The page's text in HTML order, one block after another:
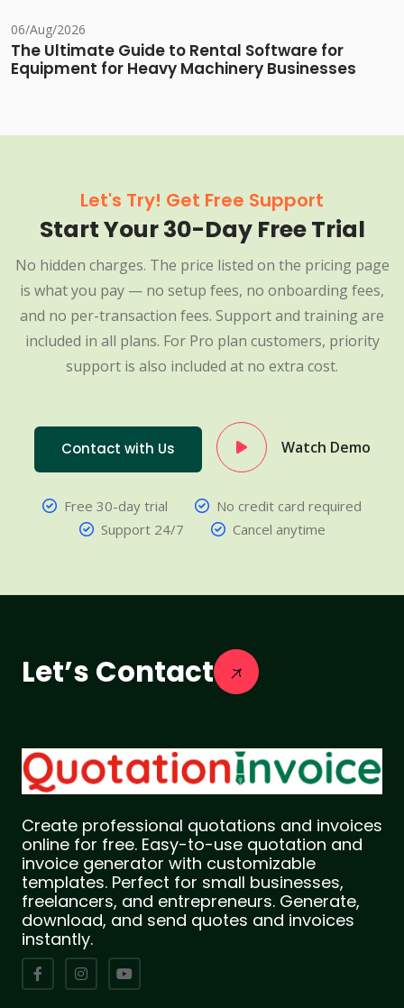
06/Aug/2026
The Ultimate Guide to Rental Software for
Equipment for Heavy Machinery Businesses
Let's Try! Get Free Support
Start Your 30-Day Free Trial
No hidden charges. The price listed on the pricing page
is what you pay — no setup fees, no onboarding fees,
and no per-transaction fees. Support and training are
included in all plans. For Pro plan customers, priority
support is also included at no extra cost.
Contact with Us Watch Demo
Free 30-day trial
No credit card required
Support 24/7
Cancel anytime
Let’s Contact
Create professional quotations and invoices
online for free. Easy-to-use quotation and
invoice generator with customizable
templates. Perfect for small businesses,
freelancers, and entrepreneurs. Generate,
download, and send quotes and invoices
instantly.